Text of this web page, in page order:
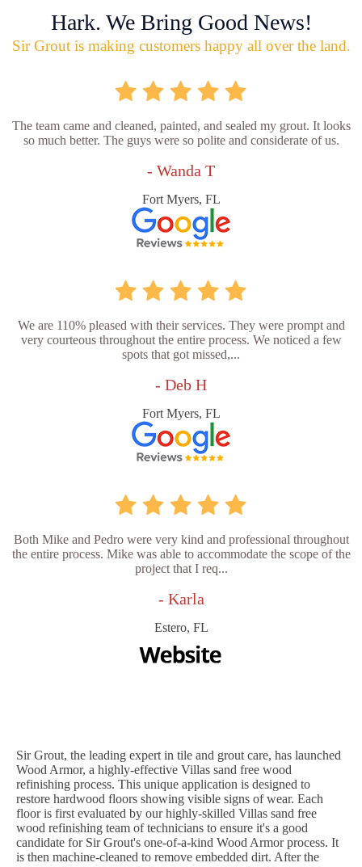
Hark. We Bring Good News!
Sir Grout is making customers happy all over the land.
The team came and cleaned, painted, and sealed my grout. It looks
so much better. The guys were so polite and considerate of us.
- Wanda T
Fort Myers, FL
We are 110% pleased with their services. They were prompt and
very courteous throughout the entire process. We noticed a few
spots that got missed,...
- Deb H
Fort Myers, FL
Both Mike and Pedro were very kind and professional throughout
the entire process. Mike was able to accommodate the scope of the
project that I req...
- Karla
Estero, FL
Sir Grout, the leading expert in tile and grout care, has launched
Wood Armor, a highly-effective Villas sand free wood
refinishing process. This unique application is designed to
restore hardwood floors showing visible signs of wear. Each
floor is first evaluated by our highly-skilled Villas sand free
wood refinishing team of technicians to ensure it's a good
candidate for Sir Grout's one-of-a-kind Wood Armor process. It
is then machine-cleaned to remove embedded dirt. After the